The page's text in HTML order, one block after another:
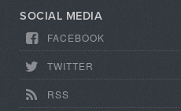
SOCIAL MEDIA
FACEBOOK
TWITTER
RSS